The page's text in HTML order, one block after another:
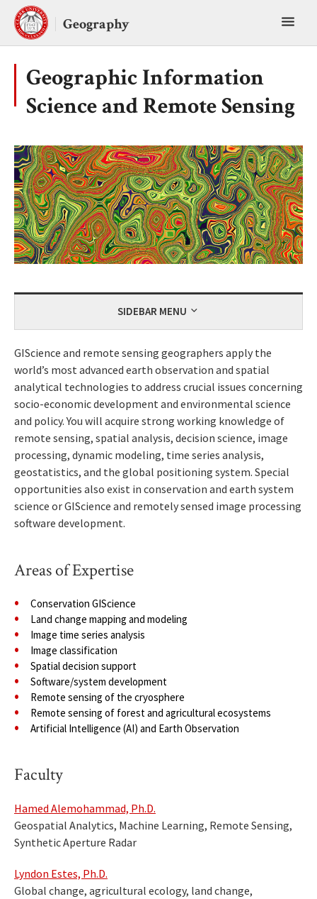
Skip
content
Geography
Geographic Information
Science and Remote Sensing
SIDEBAR MENU
GIScience and remote sensing geographers apply the
world’s most advanced earth observation and spatial
analytical technologies to address crucial issues concerning
socio-economic development and environmental science
and policy. You will acquire strong working knowledge of
remote sensing, spatial analysis, decision science, image
processing, dynamic modeling, time series analysis,
geostatistics, and the global positioning system. Special
opportunities also exist in conservation and earth system
science or GIScience and remotely sensed image processing
software development.
Areas of Expertise
Conservation GIScience
Land change mapping and modeling
Image time series analysis
Image classification
Spatial decision support
Software/system development
Remote sensing of the cryosphere
Remote sensing of forest and agricultural ecosystems
Artificial Intelligence (AI) and Earth Observation
Faculty
Hamed Alemohammad, Ph.D.
Geospatial Analytics, Machine Learning, Remote Sensing,
Synthetic Aperture Radar
Lyndon Estes, Ph.D.
Global change, agricultural ecology, land change,